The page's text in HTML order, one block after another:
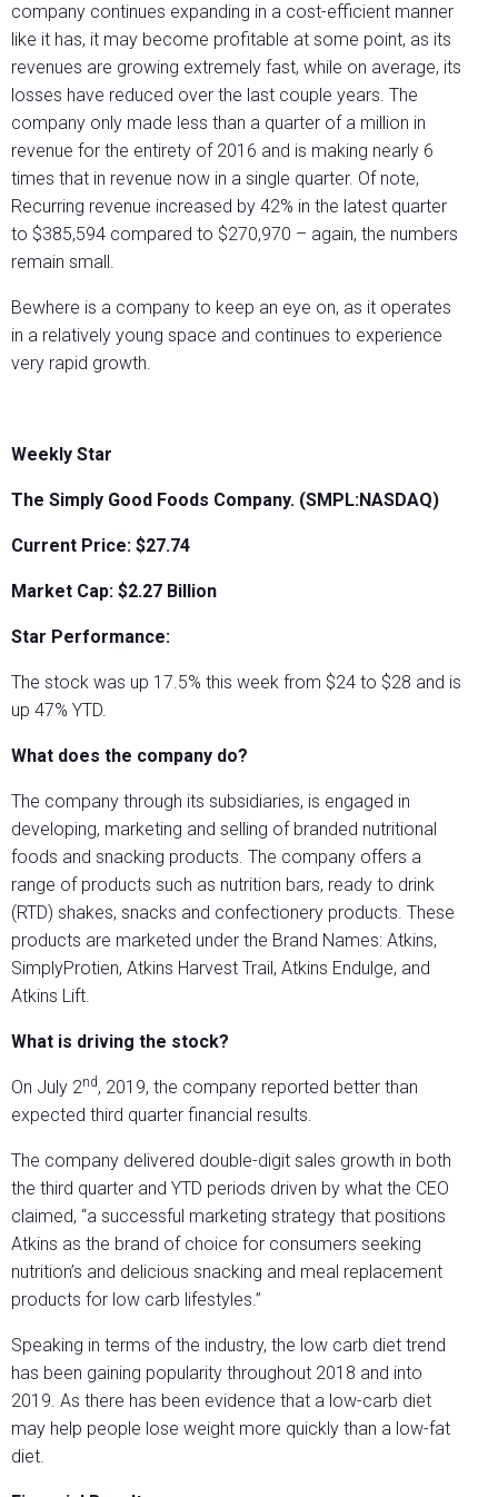
company continues expanding in a cost-efficient manner
like it has, it may become profitable at some point, as its
revenues are growing extremely fast, while on average, its
losses have reduced over the last couple years. The
company only made less than a quarter of a million in
revenue for the entirety of 2016 and is making nearly 6
times that in revenue now in a single quarter. Of note,
Recurring revenue increased by 42% in the latest quarter
to $385,594 compared to $270,970 – again, the numbers
remain small.
Bewhere is a company to keep an eye on, as it operates
in a relatively young space and continues to experience
very rapid growth.
Weekly Star
The Simply Good Foods Company. (SMPL:NASDAQ)
Current Price: $27.74
Market Cap: $2.27 Billion
Star Performance:
The stock was up 17.5% this week from $24 to $28 and is
up 47% YTD.
What does the company do?
The company through its subsidiaries, is engaged in
developing, marketing and selling of branded nutritional
foods and snacking products. The company offers a
range of products such as nutrition bars, ready to drink
(RTD) shakes, snacks and confectionery products. These
products are marketed under the Brand Names: Atkins,
SimplyProtien, Atkins Harvest Trail, Atkins Endulge, and
Atkins Lift.
What is driving the stock?
On July 2nd, 2019, the company reported better than
expected third quarter financial results.
The company delivered double-digit sales growth in both
the third quarter and YTD periods driven by what the CEO
claimed, “a successful marketing strategy that positions
Atkins as the brand of choice for consumers seeking
nutrition’s and delicious snacking and meal replacement
products for low carb lifestyles.”
Speaking in terms of the industry, the low carb diet trend
has been gaining popularity throughout 2018 and into
2019. As there has been evidence that a low-carb diet
may help people lose weight more quickly than a low-fat
diet.